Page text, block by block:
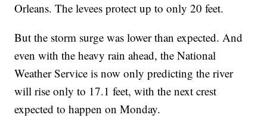
Orleans. The levees protect up to only 20 feet.
But the storm surge was lower than expected. And
even with the heavy rain ahead, the National
Weather Service is now only predicting the river
will rise only to 17.1 feet, with the next crest
expected to happen on Monday.